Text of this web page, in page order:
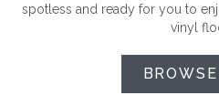
spotless and ready for you to
vinyl